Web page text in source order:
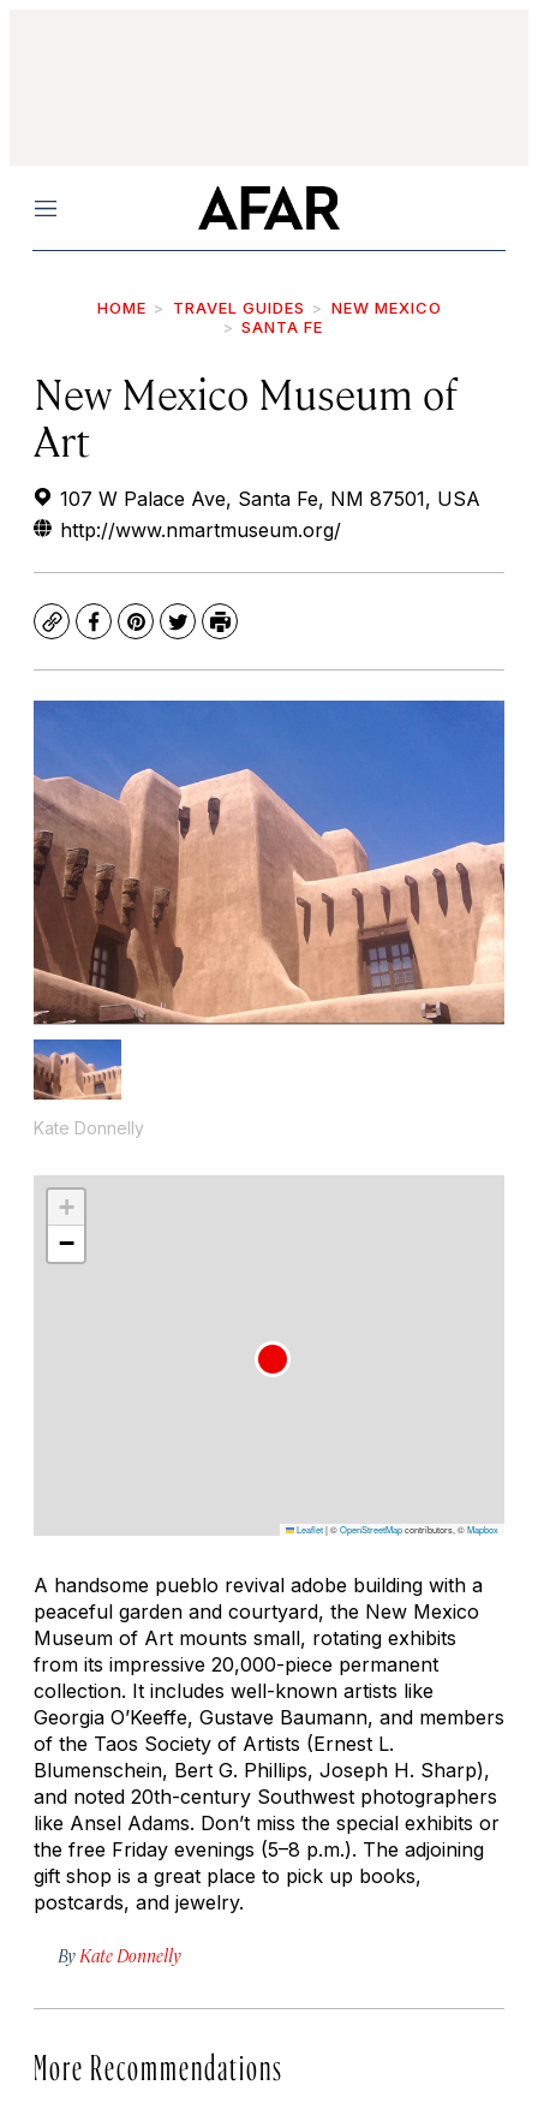
Menu
HOME TRAVEL GUIDES
NEW MEXICO
SANTA FE
New Mexico Museum of
Art
107 W Palace Ave, Santa Fe, NM 87501, USA
http://www.nmartmuseum.org/
CopyFacebook
Pinterest
TwitterPrint
Kate Donnelly
+
−
Leaflet|©OpenStreetMapcontributors, ©Mapbox
A handsome pueblo revival adobe building with a
peaceful garden and courtyard, the New Mexico
Museum of Art mounts small, rotating exhibits
from its impressive 20,000-piece permanent
collection. It includes well-known artists like
Georgia O’Keeffe, Gustave Baumann, and members
of the Taos Society of Artists (Ernest L.
Blumenschein, Bert G. Phillips, Joseph H. Sharp),
and noted 20th-century Southwest photographers
like Ansel Adams. Don’t miss the special exhibits or
the free Friday evenings (5–8 p.m.). The adjoining
gift shop is a great place to pick up books,
postcards, and jewelry.
By Kate Donnelly
More Recommendations